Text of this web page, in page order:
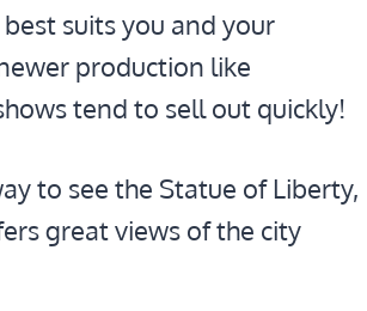
suits you and your
production like
tend to sell out quickly!
to see the Statue of Liberty,
great views of the city